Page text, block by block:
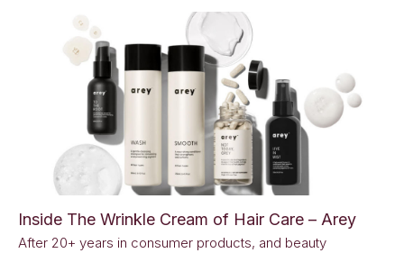
Inside The Wrinkle Cream of Hair Care – Arey
After 20+ years in consumer products, and beauty